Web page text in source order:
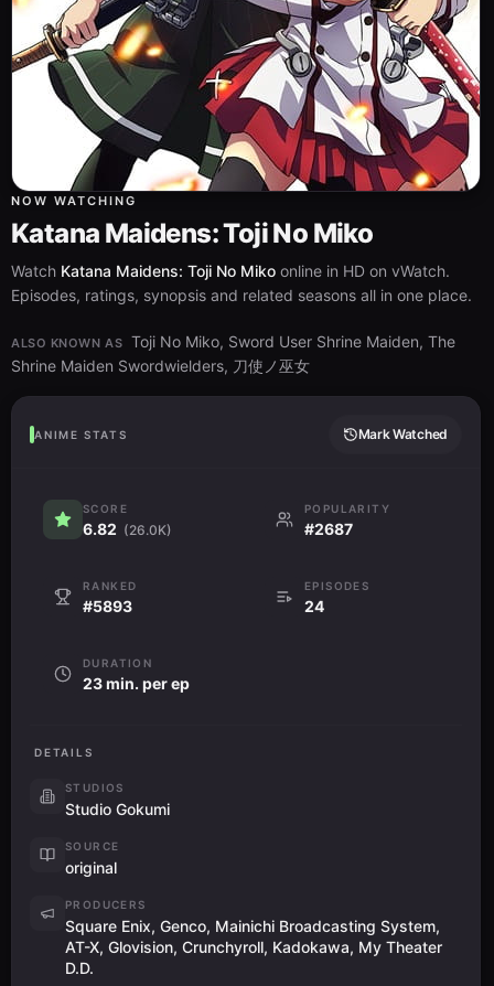
NOW WATCHING
Katana Maidens: Toji No Miko
Watch Katana Maidens: Toji No Miko online in HD on vWatch.
Episodes, ratings, synopsis and related seasons all in one place.
ALSO KNOWN AS Toji No Miko, Sword User Shrine Maiden, The
Shrine Maiden Swordwielders, 刀使ノ巫女
ANIME STATS Mark Watched
SCORE
6.82 (26.0K)
POPULARITY
#2687
RANKED
#5893
EPISODES
24
DURATION
23 min. per ep
DETAILS
STUDIOS
Studio Gokumi
SOURCE
original
PRODUCERS
Square Enix, Genco, Mainichi Broadcasting System,
AT-X, Glovision, Crunchyroll, Kadokawa, My Theater
D.D.